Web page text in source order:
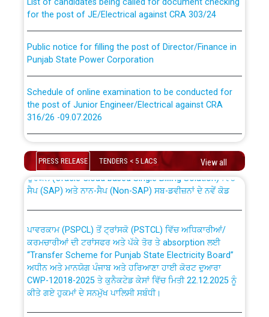
for the post of JE/Electrical against CRA 303/24
Punjab State Power Corporation
the post of Junior Engineer/Electrical against CRA
316/26 -09.07.2026
Schedule of online examination to be conducted for
the post of Junior Engineer/Electrical against CRA
316/26 -09.07.2026
Work of water proofing of roof of 66 kv sub-station
Bahmna under O&M division, PSPCL Patiala
Public Notice regarding Renovation Work to be carried
out by PSPCL
Plinth Area Rates Year 2026-27 For Residential and
PRESS RELEASE TENDERS < 5 LACS View all
CWP-12018 Policy for Transfer and permanent
absorption of officers/officials from PSPCL to PSTCL.
ਉਰੇਕਲ (Oracle Cloud based Single Billing Solution) ਵਿੱਚ
ਸੈਪ (SAP) ਅਤੇ ਨਾਨ-ਸੈਪ (Non-SAP) ਸਬ-ਡਵੀਜ਼ਨਾਂ ਦੇ ਨਵੇਂ ਕੋਡ
ਕਰਮਚਾਰੀਆਂ ਦੀ ਟਰਾਂਸਫਰ ਅਤੇ ਪੱਕੇ ਤੋਰ ਤੇ absorption ਲਈ
“Transfer Scheme for Punjab State Electricity Board”
ਅਧੀਨ ਅਤੇ ਮਾਨਯੋਗ ਪੰਜਾਬ ਅਤੇ ਹਰਿਆਣਾ ਹਾਈ ਕੋਰਟ ਦੁਆਰਾ
CWP-12018-2025 ਤੇ ਕੁਨੈਕਟੇਡ ਕੇਸਾਂ ਵਿੱਚ ਮਿਤੀ 22.12.2025 ਨੂੰ
ਕੀਤੇ ਗਏ ਹੁਕਮਾਂ ਦੇ ਸਨਮੁੱਖ ਪਾਲਿਸੀ ਸਬੰਧੀ।